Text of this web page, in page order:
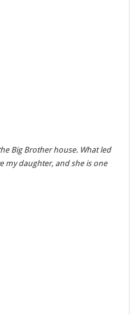
Big Brother house. What led
my daughter, and she is one